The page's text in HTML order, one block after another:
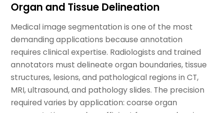
Organ and Tissue Delineation
Medical image segmentation is one of the most
demanding applications because annotation
requires clinical expertise. Radiologists and trained
annotators must delineate organ boundaries, tissue
structures, lesions, and pathological regions in CT,
MRI, ultrasound, and pathology slides. The precision
required varies by application: coarse organ